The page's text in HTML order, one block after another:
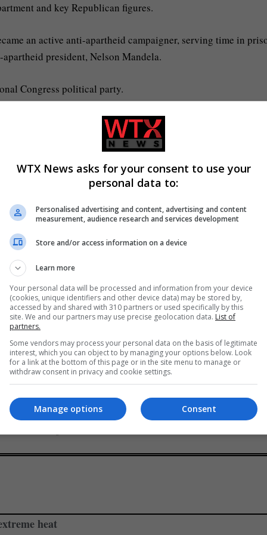
and key Republican figures.
an active anti-apartheid campaigner, serving time in
president, Nelson Mandela.
Congress political party.
with South Africa?
the United States, is the latest development in rising
in the country that he alleges allows land to be seized
minority white farmers with a new law that allows the
over land reforms?
biggest backers, has openly accused South African President
laws.”
race and says Trump’s claims are full of misinformation and
States, have similar expropriation laws that allow
and other public infrastructure.
heat
WTX News asks for your consent to use your
personal data to:
Personalised advertising and content, advertising and content
measurement, audience research and services development
Store and/or access information on a device
Learn more
Your personal data will be processed and information from your device
(cookies, unique identifiers and other device data) may be stored by,
accessed by and shared with 310 partners or used specifically by this
site. We and our partners may use precise geolocation data. List of
partners.
Some vendors may process your personal data on the basis of legitimate
interest, which you can object to by managing your options below. Look
for a link at the bottom of this page or in the site menu to manage or
withdraw consent in privacy and cookie settings.
Consent
Manage options